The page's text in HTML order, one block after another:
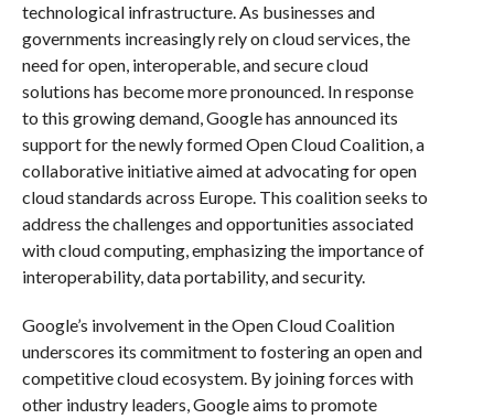
technological infrastructure. As businesses and
governments increasingly rely on cloud services, the
need for open, interoperable, and secure cloud
solutions has become more pronounced. In response
to this growing demand, Google has announced its
support for the newly formed Open Cloud Coalition, a
collaborative initiative aimed at advocating for open
cloud standards across Europe. This coalition seeks to
address the challenges and opportunities associated
with cloud computing, emphasizing the importance of
interoperability, data portability, and security.
Google’s involvement in the Open Cloud Coalition
underscores its commitment to fostering an open and
competitive cloud ecosystem. By joining forces with
other industry leaders, Google aims to promote